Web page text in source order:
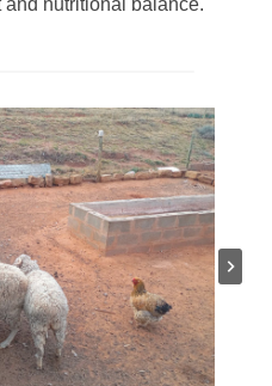
nutritional balance.